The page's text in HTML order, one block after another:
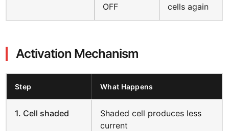
OFF
cells again
Activation Mechanism
Step What Happens
1. Cell shaded
Shaded cell produces less
current